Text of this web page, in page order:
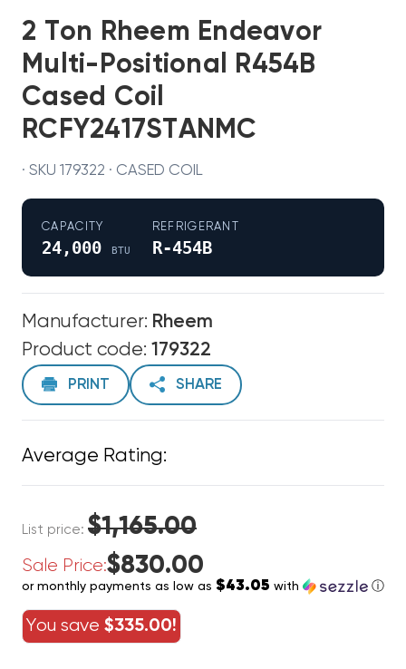
2 Ton Rheem Endeavor
Multi-Positional R454B
Cased Coil
RCFY2417STANMC
· SKU 179322 · CASED COIL
CAPACITY
24,000 BTU
REFRIGERANT
R-454B
Manufacturer: Rheem
Product code: 179322
PRINT SHARE
Average Rating:
List price: $1,165.00
Sale Price:$830.00
or monthly payments as low as $43.05 with ⓘ
You save $335.00!